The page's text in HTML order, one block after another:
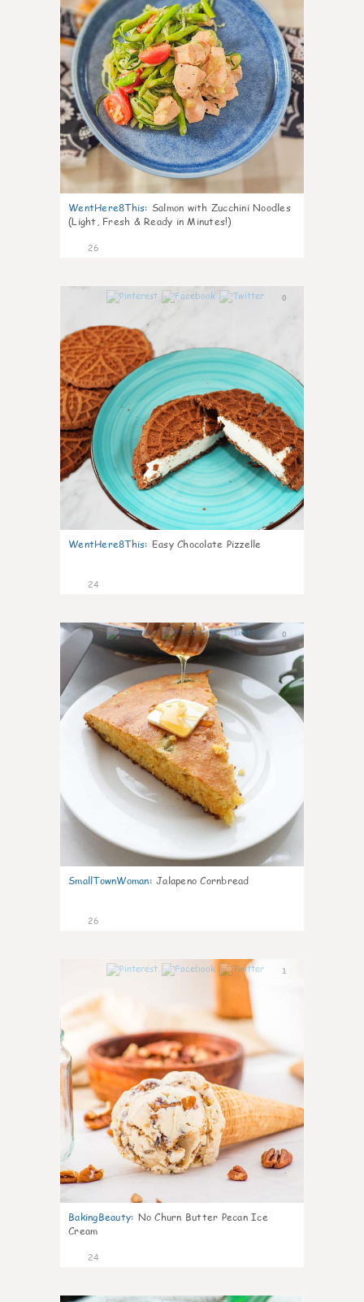
WentHere8This: Salmon with Zucchini Noodles
(Light, Fresh & Ready in Minutes!)
26
0
WentHere8This: Easy Chocolate Pizzelle
24
0
SmallTownWoman: Jalapeno Cornbread
26
1
BakingBeauty: No Churn Butter Pecan Ice
Cream
24